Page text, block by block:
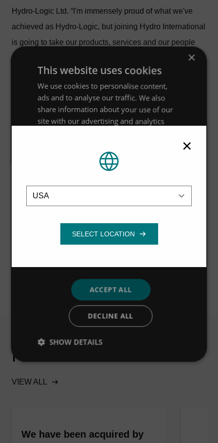
Hydro-Logic Ltd. “I'm immensely proud of what we've
achieved as Hydro-Logic, but joining Hydro International
is going to take our products, services and our people
further than would otherwise have been possible.”
“Adding Hydro-Logic's products and services represents
a step change in our capability, and the new
technologies and expertise broaden and deepen every
aspect of our business,” said Michael Jennings. “The
understand their water quantity and water quality in
completely new ways, and the data, analysis and
meet customer needs more closely than ever before.”
Related News
VIEW ALL
We have been acquired by
×
Location
×
This website uses cookies
We use cookies to personalise content,
ads and to analyse our traffic. We also
share information about your use of our
site with our advertising and analytics
or that they’ve collected from your use of
Privacy Policy
necessary
Functionality
ACCEPT ALL
DECLINE ALL
SHOW DETAILS